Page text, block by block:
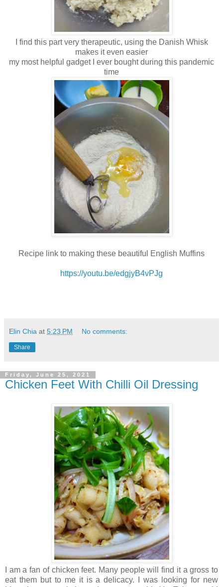
I find this part very therapeutic, using the Danish Whisk
makes it even easier
my most helpful gadget I ever bought during this pandemic
time
Recipe link to making these beautiful English Muffins
https://youtu.be/edgjyB4vPJg
Elin Chia at 5:23 PM No comments:
Share
Friday, June 25, 2021
Chicken Feet With Chilli Oil Dressing
I am a fan of chicken feet. Many people will find it a gross to
eat them but to me it is a delicacy. I was looking for new